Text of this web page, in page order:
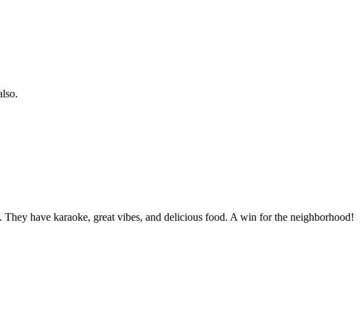
have karaoke, great vibes, and delicious food. A win for the neighborhood!